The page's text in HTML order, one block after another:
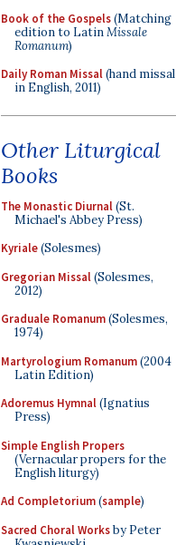
Book of the Gospels(Matching
edition to LatinMissale
Romanum)
Daily Roman Missal(hand missal
in English, 2011)
Other Liturgical
Books
The Monastic Diurnal(St.
Michael's Abbey Press)
Kyriale(Solesmes)
Gregorian Missal(Solesmes,
2012)
Graduale Romanum(Solesmes,
1974)
Martyrologium Romanum(2004
Latin Edition)
Adoremus Hymnal(Ignatius
Press)
Simple English Propers
(Vernacular propers for the
English liturgy)
Ad Completorium(sample)
Sacred Choral Worksby Peter